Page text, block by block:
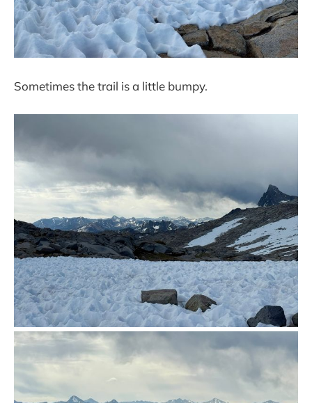
Sometimes the trail is a little bumpy.